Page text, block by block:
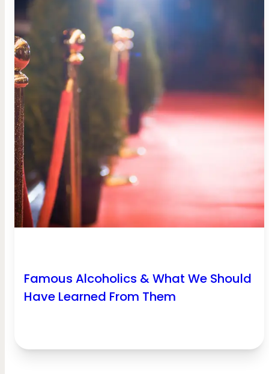
Famous Alcoholics & What We Should
Have Learned From Them